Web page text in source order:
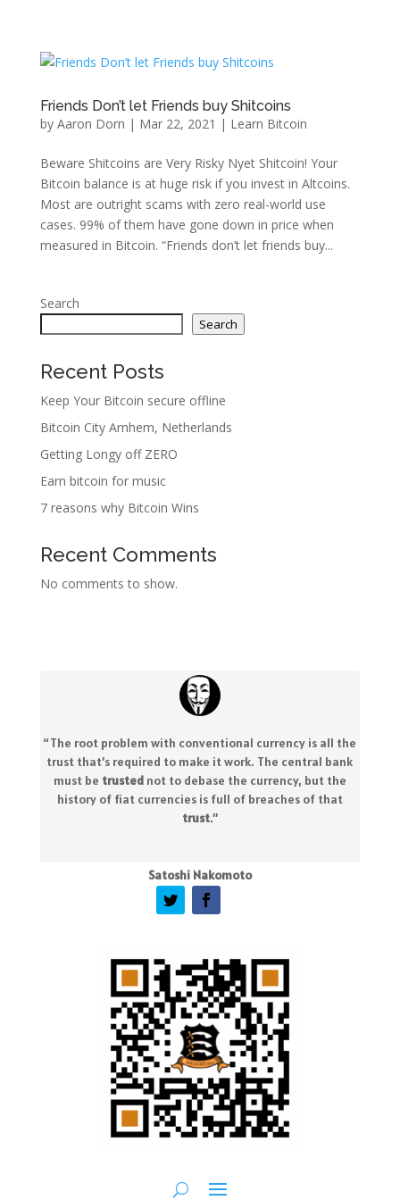
Friends Don’t let Friends buy Shitcoins
by Aaron Dorn | Mar 22, 2021 | Learn Bitcoin
Beware Shitcoins are Very Risky Nyet Shitcoin! Your
Bitcoin balance is at huge risk if you invest in Altcoins.
Most are outright scams with zero real-world use
cases. 99% of them have gone down in price when
measured in Bitcoin. “Friends don’t let friends buy...
Search
Search
Recent Posts
Keep Your Bitcoin secure offline
Bitcoin City Arnhem, Netherlands
Getting Longy off ZERO
Earn bitcoin for music
7 reasons why Bitcoin Wins
Recent Comments
No comments to show.
“The root problem with conventional currency is all the
trust that’s required to make it work. The central bank
must be trustednot to debase the currency, but the
history of fiat currencies is full of breaches of that
trust.”
Satoshi Nakomoto